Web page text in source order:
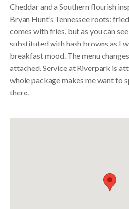
Cheddar and a Southern flourish
Bryan Hunt’s Tennessee roots:
comes with fries, but as you can
substituted with hash browns as I
breakfast mood. The menu
attached. Service at Riverpark is
whole package makes me want to
there.